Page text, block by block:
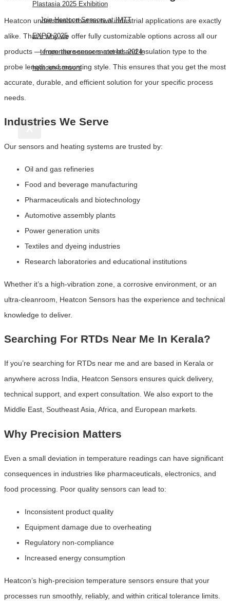
Plastasia 2025 Exhibition
Join Heatcon Sensors at IMTT
EXPO 2025
temperature-sensors-met-hts-2024-
heatcon-sensors
X
Heatcon understands that no two industrial applications are exactly
alike. That’s why we offer fully customizable options across all our
products — from the sensor material and insulation type to the
probe length and mounting style. This ensures that you get the most
accurate, durable, and efficient solution for your specific process
needs.
Industries We Serve
Our sensors and heating systems are trusted by:
Oil and gas refineries
Food and beverage manufacturing
Pharmaceuticals and biotechnology
Automotive assembly plants
Power generation units
Textiles and dyeing industries
Research laboratories and educational institutions
Whether it’s a high-vibration zone, a corrosive environment, or an
ultra-cleanroom, Heatcon Sensors has the experience and technical
knowledge to deliver.
Searching For RTDs Near Me In Kerala?
If you’re searching for RTDs near me and are based in Kerala or
anywhere across India, Heatcon Sensors ensures quick delivery,
technical support, and expert consultation. We also export to the
Middle East, Southeast Asia, Africa, and European markets.
Why Precision Matters
Even a small deviation in temperature readings can have significant
consequences in industries like pharmaceuticals, electronics, and
food processing. Poor quality sensors can lead to:
Inconsistent product quality
Equipment damage due to overheating
Regulatory non-compliance
Increased energy consumption
Heatcon’s high-precision temperature sensors ensure that your
processes run smoothly, reliably, and within critical tolerance limits.